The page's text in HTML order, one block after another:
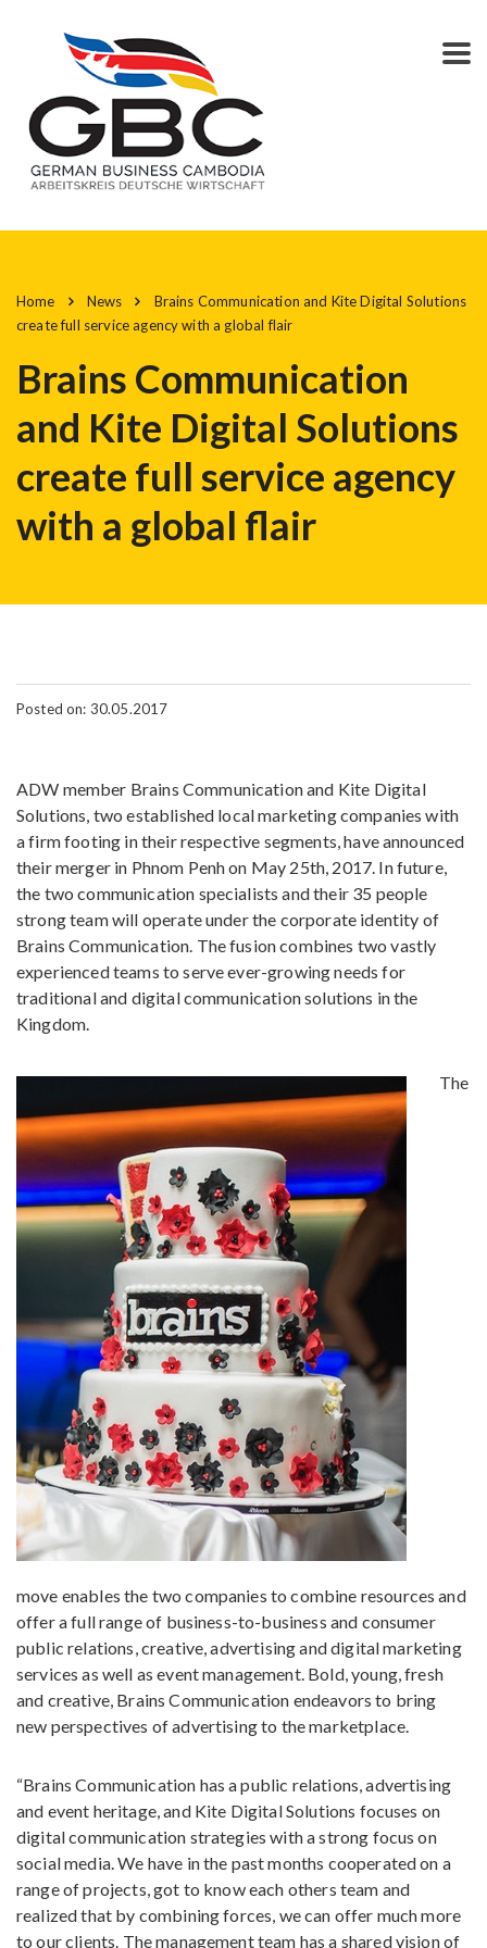
Home News
Brains Communication and Kite Digital Solutions
create full service agency with a global flair
Brains Communication
and Kite Digital Solutions
create full service agency
with a global flair
Posted on: 30.05.2017
ADW member Brains Communication and Kite Digital
Solutions, two established local marketing companies with
a firm footing in their respective segments, have announced
their merger in Phnom Penh on May 25th, 2017. In future,
the two communication specialists and their 35 people
strong team will operate under the corporate identity of
Brains Communication. The fusion combines two vastly
experienced teams to serve ever-growing needs for
traditional and digital communication solutions in the
Kingdom.
The
move enables the two companies to combine resources and
offer a full range of business-to-business and consumer
public relations, creative, advertising and digital marketing
services as well as event management. Bold, young, fresh
and creative, Brains Communication endeavors to bring
new perspectives of advertising to the marketplace.
“Brains Communication has a public relations, advertising
and event heritage, and Kite Digital Solutions focuses on
digital communication strategies with a strong focus on
social media. We have in the past months cooperated on a
range of projects, got to know each others team and
realized that by combining forces, we can offer much more
to our clients. The management team has a shared vision of